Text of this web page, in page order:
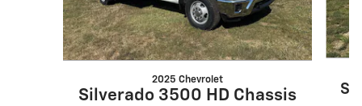
2025 Chevrolet
Silverado 3500 HD Chassis